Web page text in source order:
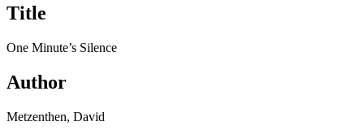
Title
One Minute’s Silence
Author
Metzenthen, David